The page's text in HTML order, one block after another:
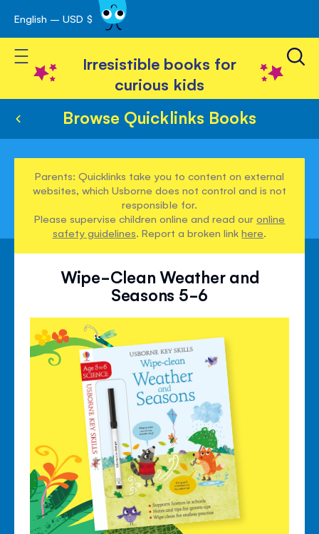
Skip
to
Content
English – USD $
Toggle Nav
Irresistible books for
curious kids
Browse Quicklinks Books
Parents: Quicklinks take you to content on external
websites, which Usborne does not control and is not
responsible for.
Please supervise children online and read ouronline
safety guidelines. Report a broken linkhere.
Wipe-Clean Weather and
Seasons 5-6